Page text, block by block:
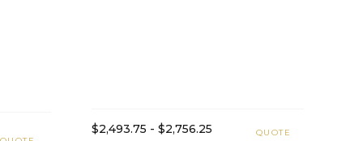
$2,493.75 - $2,756.25
QUOTE